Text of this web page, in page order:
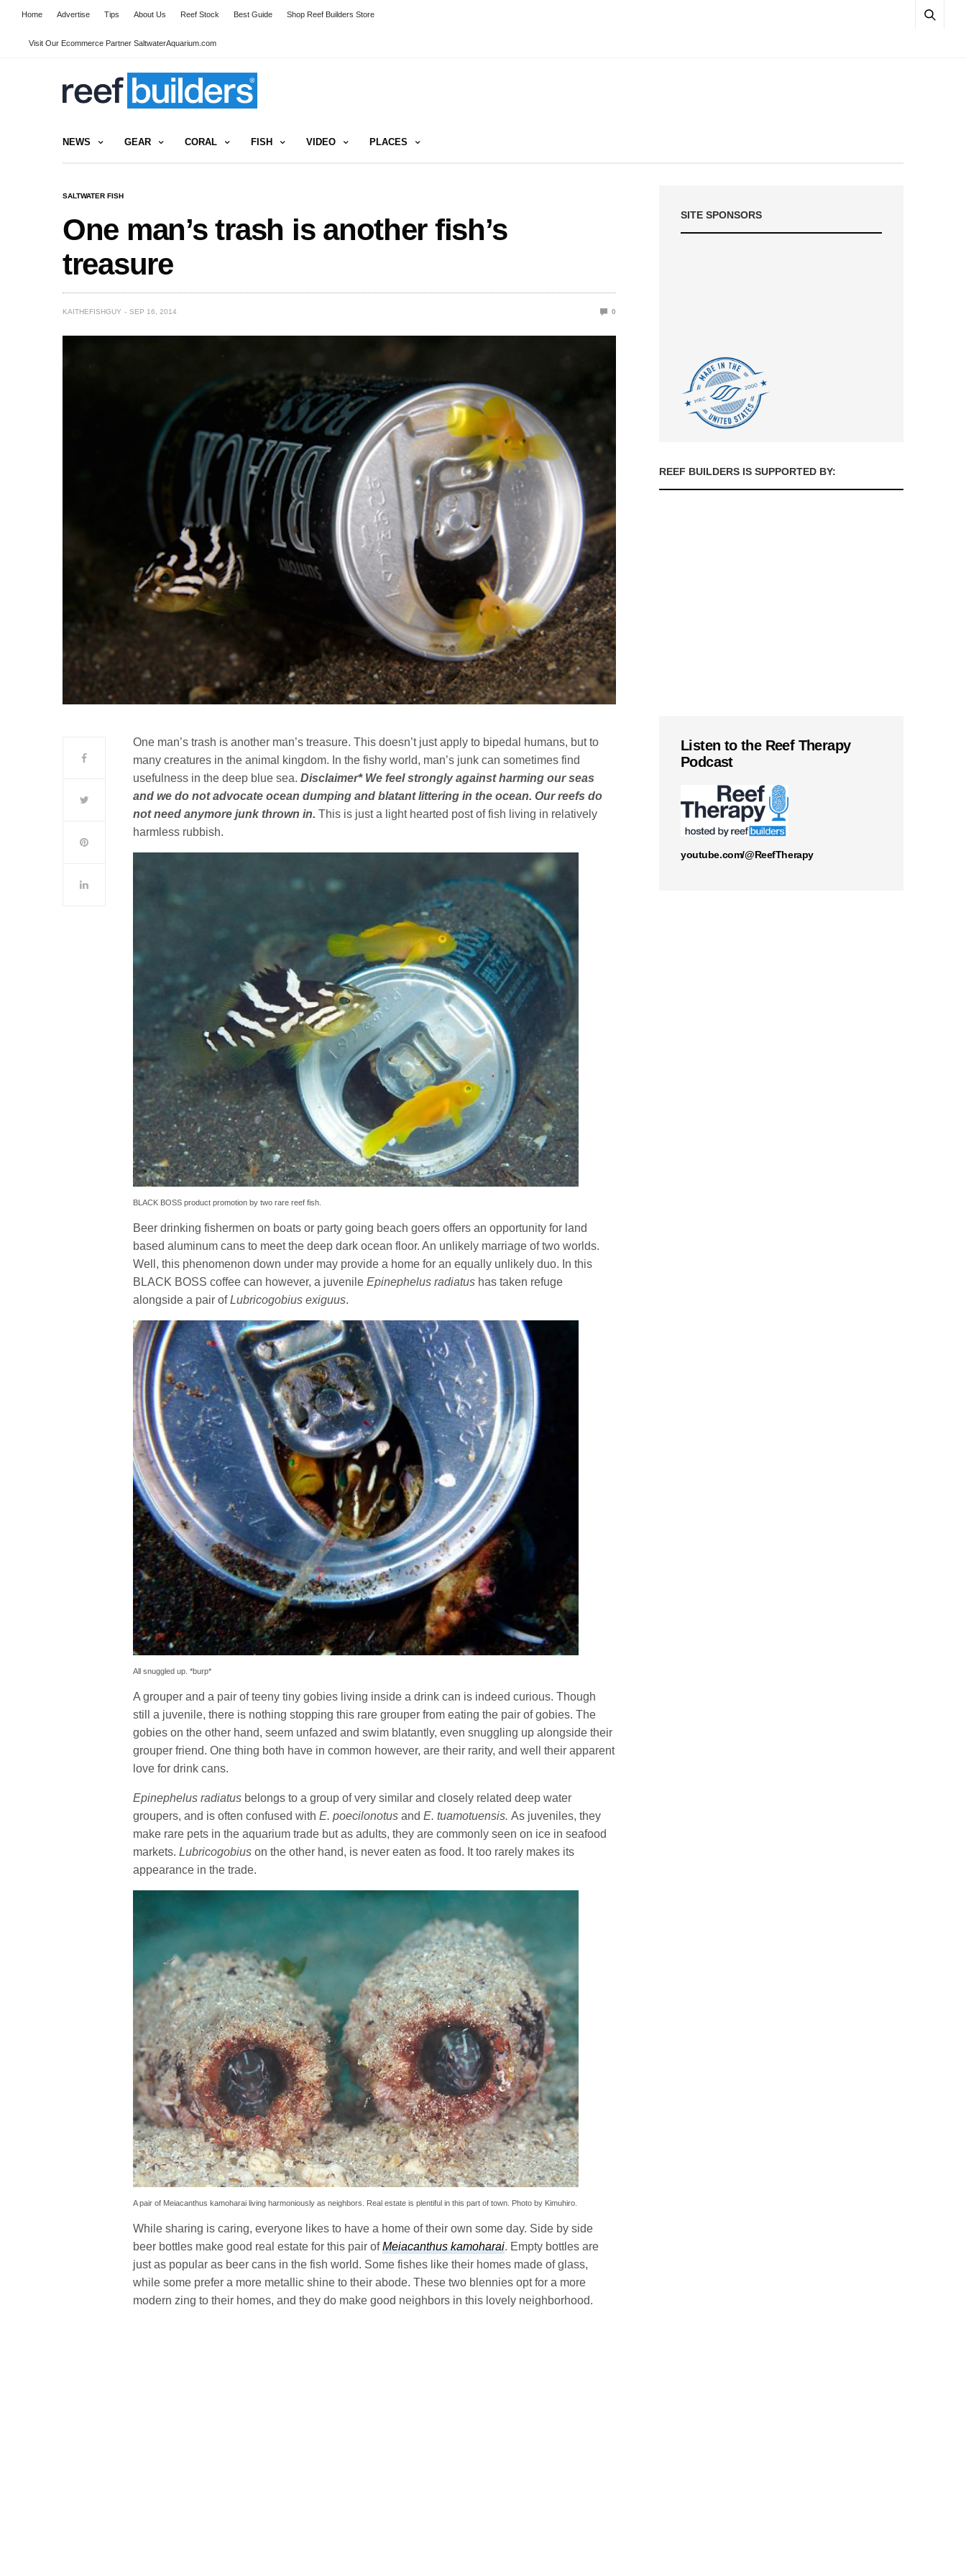
Home Advertise Tips About Us Reef Stock Best Guide Shop Reef Builders Store
Visit Our Ecommerce Partner SaltwaterAquarium.com
NEWS GEAR CORAL FISH VIDEO PLACES
SALTWATER FISH
One man’s trash is another fish’s
treasure
KAITHEFISHGUY SEP 16, 2014 0
One man’s trash is another man’s treasure. This doesn’t just apply to bipedal humans, but to
many creatures in the animal kingdom. In the fishy world, man’s junk can sometimes find
usefulness in the deep blue sea.Disclaimer* We feel strongly against harming our seas
and we do not advocate ocean dumping and blatant littering in the ocean. Our reefs do
not need anymore junk thrown in. This is just a light hearted post of fish living in relatively
harmless rubbish.
BLACK BOSS product promotion by two rare reef fish.
Beer drinking fishermen on boats or party going beach goers offers an opportunity for land
based aluminum cans to meet the deep dark ocean floor. An unlikely marriage of two worlds.
Well, this phenomenon down under may provide a home for an equally unlikely duo. In this
BLACK BOSS coffee can however, a juvenileEpinephelus radiatus has taken refuge
alongside a pair ofLubricogobius exiguus.
All snuggled up. *burp*
A grouper and a pair of teeny tiny gobies living inside a drink can is indeed curious. Though
still a juvenile, there is nothing stopping this rare grouper from eating the pair of gobies. The
gobies on the other hand, seem unfazed and swim blatantly, even snuggling up alongside their
grouper friend. One thing both have in common however, are their rarity, and well their apparent
love for drink cans.
Epinephelus radiatus belongs to a group of very similar and closely related deep water
groupers, and is often confused withE. poecilonotusandE. tuamotuensis.As juveniles, they
make rare pets in the aquarium trade but as adults, they are commonly seen on ice in seafood
markets.Lubricogobius on the other hand, is never eaten as food. It too rarely makes its
appearance in the trade.
A pair of Meiacanthus kamoharai living harmoniously as neighbors. Real estate is plentiful in this part of town. Photo by Kimuhiro.
While sharing is caring, everyone likes to have a home of their own some day. Side by side
beer bottles make good real estate for this pair ofMeiacanthus kamoharai. Empty bottles are
just as popular as beer cans in the fish world. Some fishes like their homes made of glass,
while some prefer a more metallic shine to their abode. These two blennies opt for a more
modern zing to their homes, and they do make good neighbors in this lovely neighborhood.
SITE SPONSORS
REEF BUILDERS IS SUPPORTED BY:
Listen to the Reef Therapy
Podcast
youtube.com/@ReefTherapy